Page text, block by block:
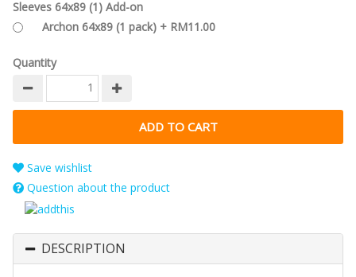
Sleeves 64x89 (1) Add-on
Archon 64x89 (1 pack) + RM11.00
Quantity
Save wishlist
Question about the product
DESCRIPTION